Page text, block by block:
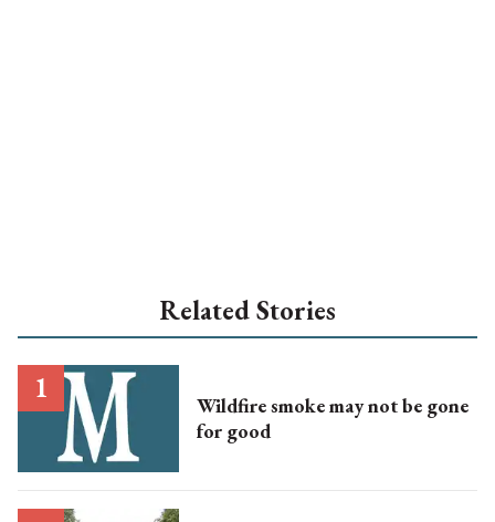
Related Stories
Wildfire smoke may not be gone
for good